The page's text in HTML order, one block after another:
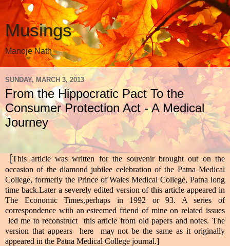
Musings
Manoje Nath
SUNDAY, MARCH 3, 2013
From the Hippocratic Pact To the
Consumer Protection Act - A Medical
Journey
[This article was written for the souvenir brought out on the
occasion of the diamond jubilee celebration of the Patna Medical
College, formerly the Prince of Wales Medical College, Patna long
time back.Later a severely edited version of this article appeared in
The Economic Times,perhaps in 1992 or 93. A series of
correspondence with an esteemed friend of mine on related issues
led me to reconstruct this article from old papers and notes. The
version that appears here may not be the same as it originally
appeared in the Patna Medical College journal.]